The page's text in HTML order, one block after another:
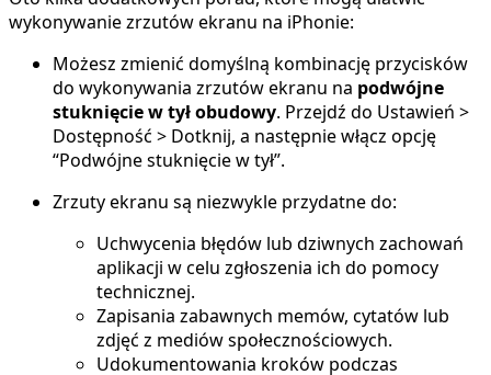
wykonywanie zrzutów ekranu na iPhonie:
Możesz zmienić domyślną kombinację przycisków
do wykonywania zrzutów ekranu na podwójne
stuknięcie w tył obudowy. Przejdź do Ustawień >
Dostępność > Dotknij, a następnie włącz opcję
“Podwójne stuknięcie w tył”.
Zrzuty ekranu są niezwykle przydatne do:
Uchwycenia błędów lub dziwnych zachowań
aplikacji w celu zgłoszenia ich do pomocy
technicznej.
Zapisania zabawnych memów, cytatów lub
zdjęć z mediów społecznościowych.
Udokumentowania kroków podczas